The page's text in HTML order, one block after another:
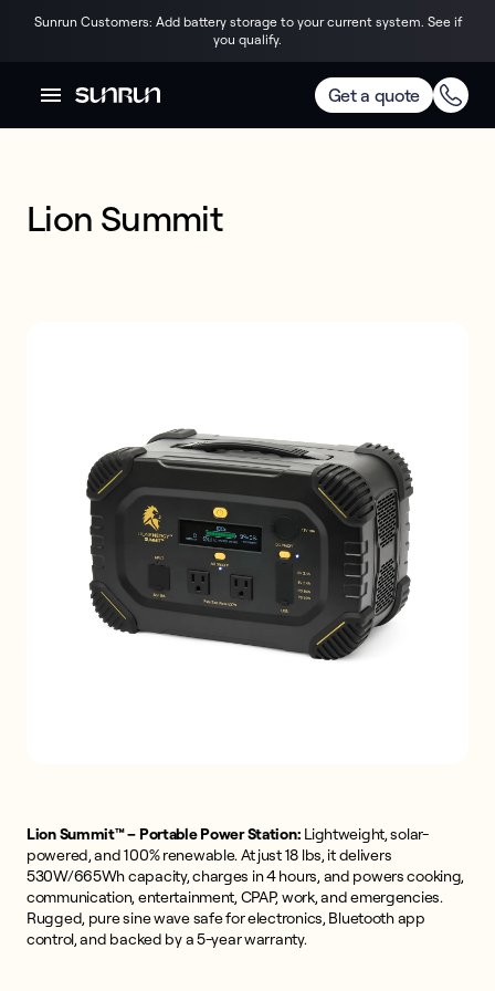
Sunrun Customers: Add battery storage to your current system. See if
you qualify.
Get a quote
Lion Summit
Lion Summit™ – Portable Power Station: Lightweight, solar-
powered, and 100% renewable. At just 18 lbs, it delivers
530W/665Wh capacity, charges in 4 hours, and powers cooking,
communication, entertainment, CPAP, work, and emergencies.
Rugged, pure sine wave safe for electronics, Bluetooth app
control, and backed by a 5-year warranty.